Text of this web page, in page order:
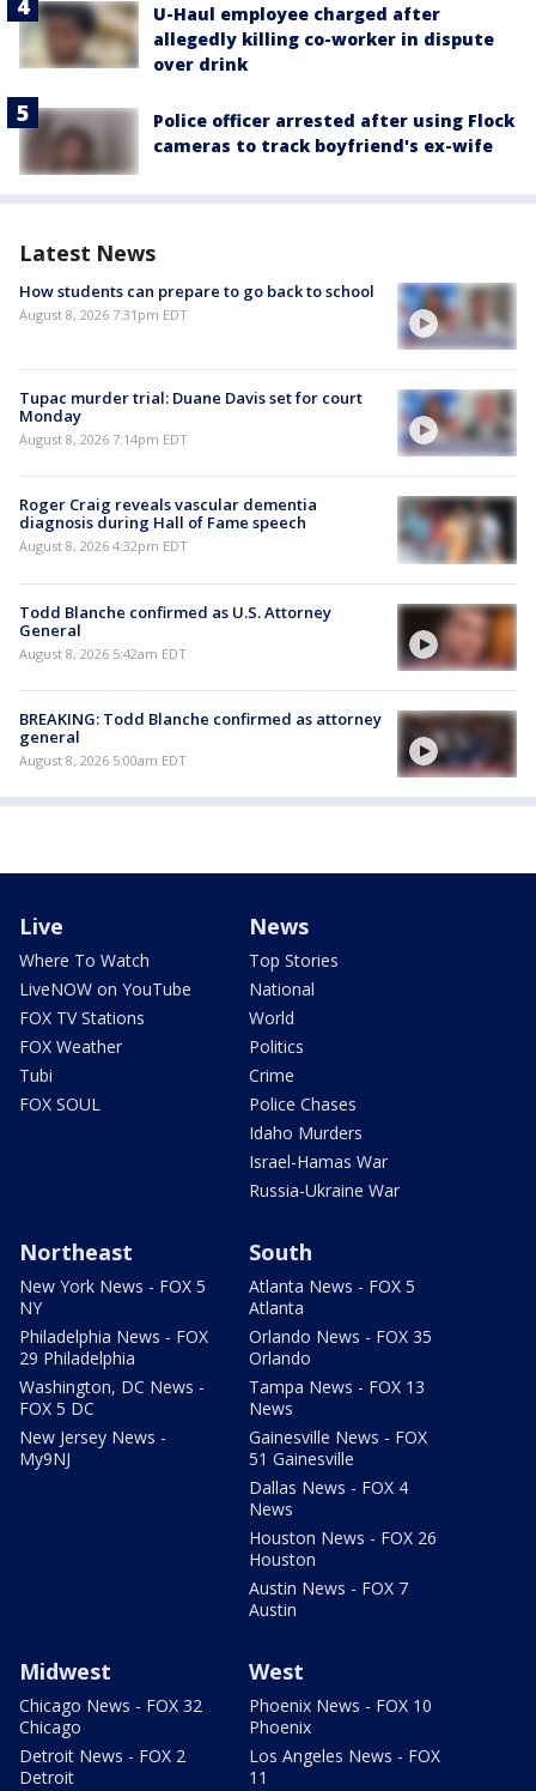
U-Haul employee charged after
allegedly killing co-worker in dispute
over drink
Police officer arrested after using Flock
cameras to track boyfriend's ex-wife
Latest News
How students can prepare to go back to school
August 8, 2026 7:31pm EDT
Tupac murder trial: Duane Davis set for court
Monday
August 8, 2026 7:14pm EDT
Roger Craig reveals vascular dementia
diagnosis during Hall of Fame speech
August 8, 2026 4:32pm EDT
Todd Blanche confirmed as U.S. Attorney
General
August 8, 2026 5:42am EDT
BREAKING: Todd Blanche confirmed as attorney
general
August 8, 2026 5:00am EDT
Live
Where To Watch
LiveNOW on YouTube
FOX TV Stations
FOX Weather
Tubi
FOX SOUL
News
Top Stories
National
World
Politics
Crime
Police Chases
Idaho Murders
Israel-Hamas War
Russia-Ukraine War
Northeast
New York News - FOX 5
NY
Philadelphia News - FOX
29 Philadelphia
Washington, DC News -
FOX 5 DC
New Jersey News -
My9NJ
South
Atlanta News - FOX 5
Atlanta
Orlando News - FOX 35
Orlando
Tampa News - FOX 13
News
Gainesville News - FOX
51 Gainesville
Dallas News - FOX 4
News
Houston News - FOX 26
Houston
Austin News - FOX 7
Austin
Midwest
Chicago News - FOX 32
Chicago
Detroit News - FOX 2
Detroit
West
Phoenix News - FOX 10
Phoenix
Los Angeles News - FOX
11